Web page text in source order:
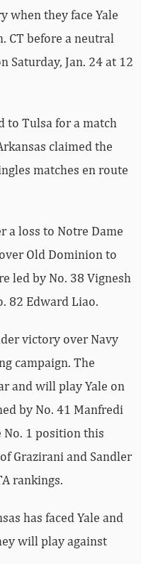
when they face Yale
CT before a neutral
Saturday, Jan. 24 at 12
to Tulsa for a match
claimed the
matches en route
a loss to Notre Dame
Old Dominion to
led by No. 38 Vignesh
82 Edward Liao.
victory over Navy
campaign. The
and will play Yale on
by No. 41 Manfredi
No. 1 position this
Grazirani and Sandler
rankings.
has faced Yale and
will play against